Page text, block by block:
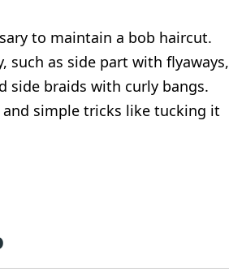
to maintain a bob haircut.
such as side part with flyaways,
side braids with curly bangs.
simple tricks like tucking it